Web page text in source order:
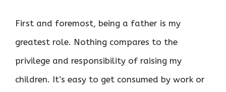
First and foremost, being a father is my
greatest role. Nothing compares to the
privilege and responsibility of raising my
children. It’s easy to get consumed by work or